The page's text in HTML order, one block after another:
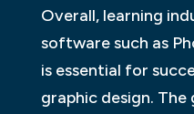
Overall, learning
software such as
is essential for
graphic design. The